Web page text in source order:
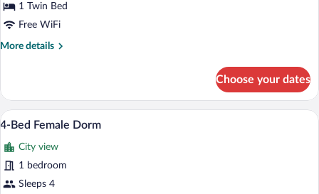
bed
Female
Dorm
1 Twin Bed
Free WiFi
More details
More
in
6-
bed
Dorm
Choose your dates
View
photos
for
4-
A room with a bunk bed, a desk, and a
8
4-Bed Female Dorm
City view
1 bedroom
Sleeps 4